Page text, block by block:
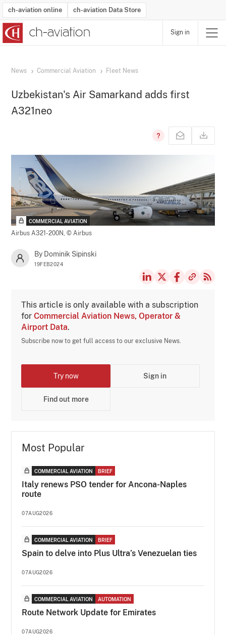
ch-aviation online ch-aviation Data Store
Sign in
News Commercial Aviation Fleet News
Uzbekistan's Air Samarkand adds first
A321neo
COMMERCIAL AVIATION
Airbus A321-200N,© Airbus
By Dominik Sipinski
19FEB2024
This article is only available with a subscription
forCommercial Aviation News, Operator &
Airport Data.
Subscribe now to get full access to our exclusive News.
Try now Sign in
Find out more
Most Popular
COMMERCIAL AVIATION BRIEF
Italy renews PSO tender for Ancona-Naples
route
07AUG2026
COMMERCIAL AVIATION BRIEF
Spain to delve into Plus Ultra’s Venezuelan ties
07AUG2026
COMMERCIAL AVIATION AUTOMATION
Route Network Update for Emirates
07AUG2026